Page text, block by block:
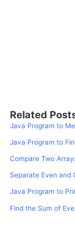
Related
Java Program to
Java Program to
Compare Two
Separate Even and
Java Program to
Find the Sum of